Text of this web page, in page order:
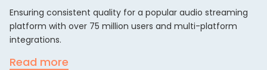
Ensuring consistent quality for a popular audio streaming
platform with over 75 million users and multi-platform
integrations.
Read more